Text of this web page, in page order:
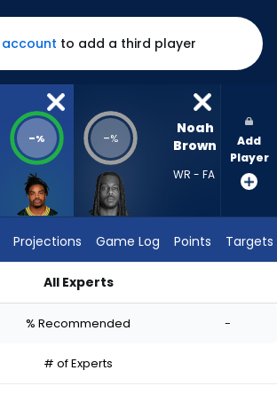
to add a third player
-% -%
Noah
Brown
WR - FA
Add
Player
Projections Game Log Points Targets
All Experts
% Recommended -
# of Experts